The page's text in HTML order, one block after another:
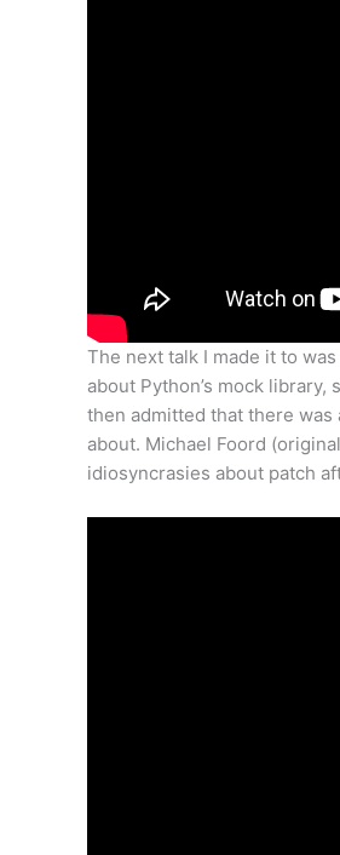
The next talk I made it to was
about Python’s mock
then admitted that there was
about. Michael Foord
idiosyncrasies about patch